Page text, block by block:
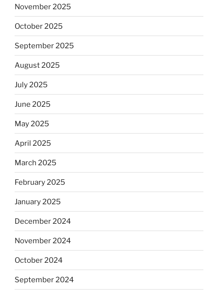
November 2025
October 2025
September 2025
August 2025
July 2025
June 2025
May 2025
April 2025
March 2025
February 2025
January 2025
December 2024
November 2024
October 2024
September 2024